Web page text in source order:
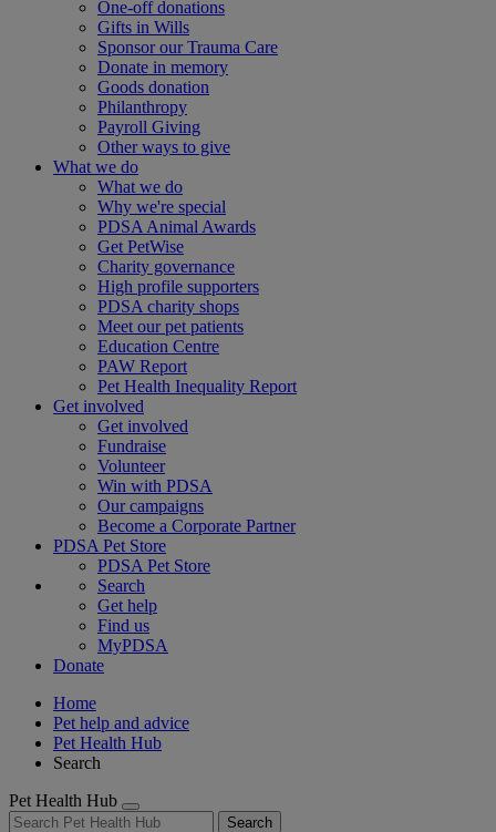
One-off donations
Gifts in Wills
Sponsor our Trauma Care
Donate in memory
Goods donation
Philanthropy
Payroll Giving
Other ways to give
What we do
What we do
Why we're special
PDSA Animal Awards
Get PetWise
Charity governance
High profile supporters
PDSA charity shops
Meet our pet patients
Education Centre
PAW Report
Pet Health Inequality Report
Get involved
Get involved
Fundraise
Volunteer
Win with PDSA
Our campaigns
Become a Corporate Partner
PDSA Pet Store
PDSA Pet Store
Search
Get help
Find us
MyPDSA
Donate
Home
Pet help and advice
Pet Health Hub
Search
Pet Health Hub
Search